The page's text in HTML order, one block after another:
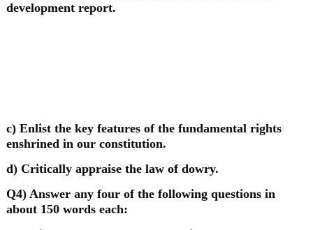
development report.
c) Enlist the key features of the fundamental rights
enshrined in our constitution.
d) Critically appraise the law of dowry.
Q4) Answer any four of the following questions in
about 150 words each: